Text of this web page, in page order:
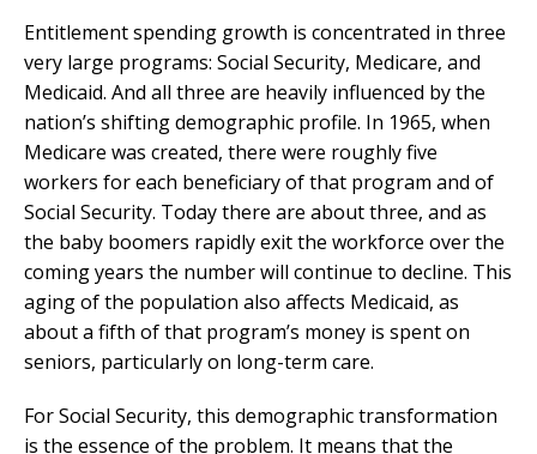
Entitlement spending growth is concentrated in three
very large programs: Social Security, Medicare, and
Medicaid. And all three are heavily influenced by the
nation’s shifting demographic profile. In 1965, when
Medicare was created, there were roughly five
workers for each beneficiary of that program and of
Social Security. Today there are about three, and as
the baby boomers rapidly exit the workforce over the
coming years the number will continue to decline. This
aging of the population also affects Medicaid, as
about a fifth of that program’s money is spent on
seniors, particularly on long-term care.
For Social Security, this demographic transformation
is the essence of the problem. It means that the